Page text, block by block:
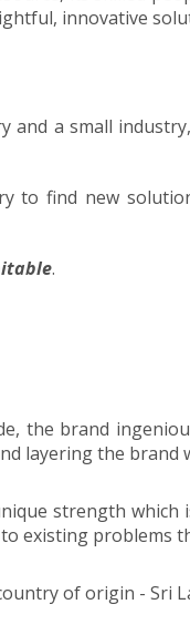
innovative
and a small
to find new
.
the brand
layering the brand
strength
existing problems
of origin - Sri